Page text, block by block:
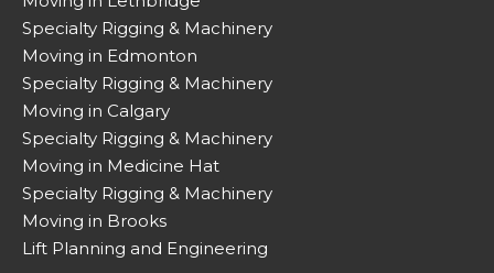
Specialty Rigging & Machinery
Moving in Edmonton
Specialty Rigging & Machinery
Moving in Calgary
Specialty Rigging & Machinery
Moving in Medicine Hat
Specialty Rigging & Machinery
Moving in Brooks
Lift Planning and Engineering